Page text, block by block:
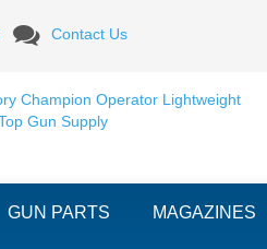
Contact Us
GUN PARTS MAGAZINES